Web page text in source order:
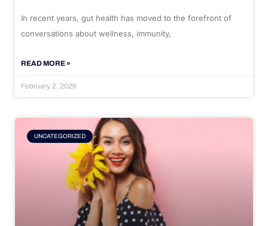
In recent years, gut health has moved to the forefront of
conversations about wellness, immunity,
READ MORE »
February 2, 2026
UNCATEGORIZED